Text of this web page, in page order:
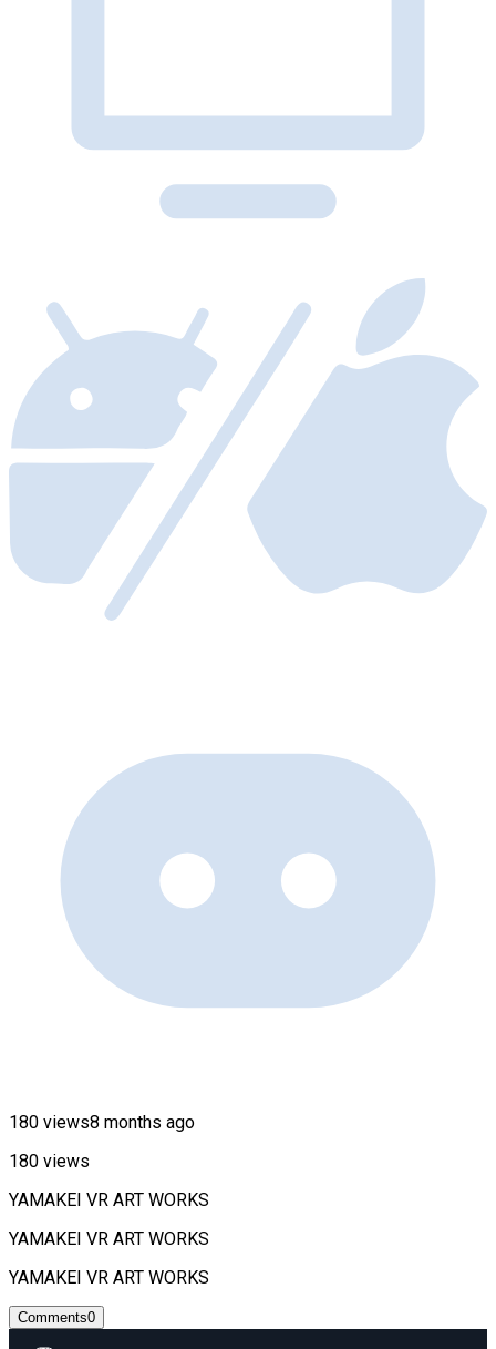
180 views8 months ago
180 views
YAMAKEI VR ART WORKS
YAMAKEI VR ART WORKS
YAMAKEI VR ART WORKS
Comments0